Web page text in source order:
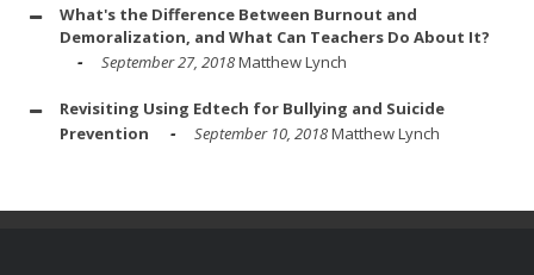
What's the Difference Between Burnout and
Demoralization, and What Can Teachers Do About It?
September 27, 2018Matthew Lynch
Revisiting Using Edtech for Bullying and Suicide
Prevention
September 10, 2018Matthew Lynch